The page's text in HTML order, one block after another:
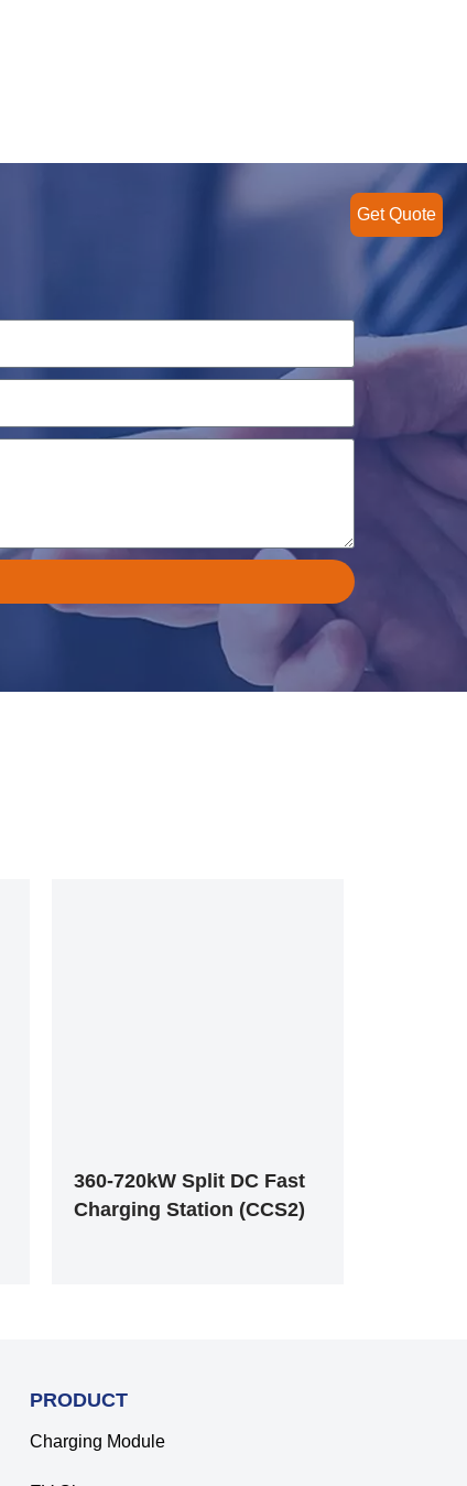
360-720kW Split DC Fast
Charging Station (CCS2)
PRODUCT
Charging Module
Get Quote